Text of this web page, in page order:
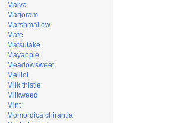
Malva
Marjoram
Marshmallow
Mate
Matsutake
Mayapple
Meadowsweet
Melilot
Milk thistle
Milkweed
Mint
Momordica chirantia